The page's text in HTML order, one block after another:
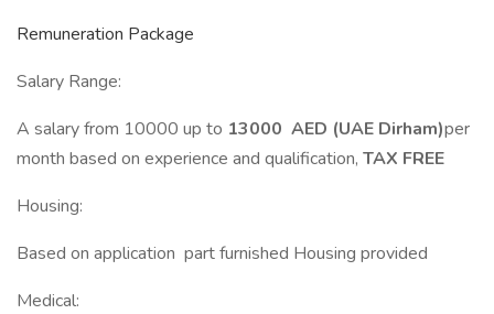
Remuneration Package
Salary Range:
A salary from 10000 up to 13000 AED (UAE Dirham)per
month based on experience and qualification, TAX FREE
Housing:
Based on application part furnished Housing provided
Medical: